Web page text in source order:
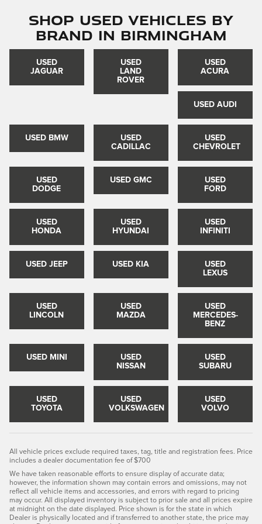
Shop Used Vehicles by
Brand in Birmingham
USED
JAGUAR
USED
LAND
ROVER
USED
ACURA
USED AUDI
USED BMW
USED
CADILLAC
USED
CHEVROLET
USED
DODGE
USED GMC
USED
FORD
USED
HONDA
USED
HYUNDAI
USED
INFINITI
USED JEEP USED KIA
USED
LEXUS
USED
LINCOLN
USED
MAZDA
USED
MERCEDES-
BENZ
USED MINI
USED
NISSAN
USED
SUBARU
USED
TOYOTA
USED
VOLKSWAGEN
USED
VOLVO
All vehicle prices exclude required taxes, tag, title and registration fees. Price
includes a dealer documentation fee of $700
We have taken reasonable efforts to ensure display of accurate data;
however, the information shown may contain errors and omissions, may not
reflect all vehicle items and accessories, and errors with regard to pricing
may occur. All displayed inventory is subject to prior sale and all prices expire
at midnight on the date displayed. Price shown is for the state in which
Dealer is physically located and if transferred to another state, the price may